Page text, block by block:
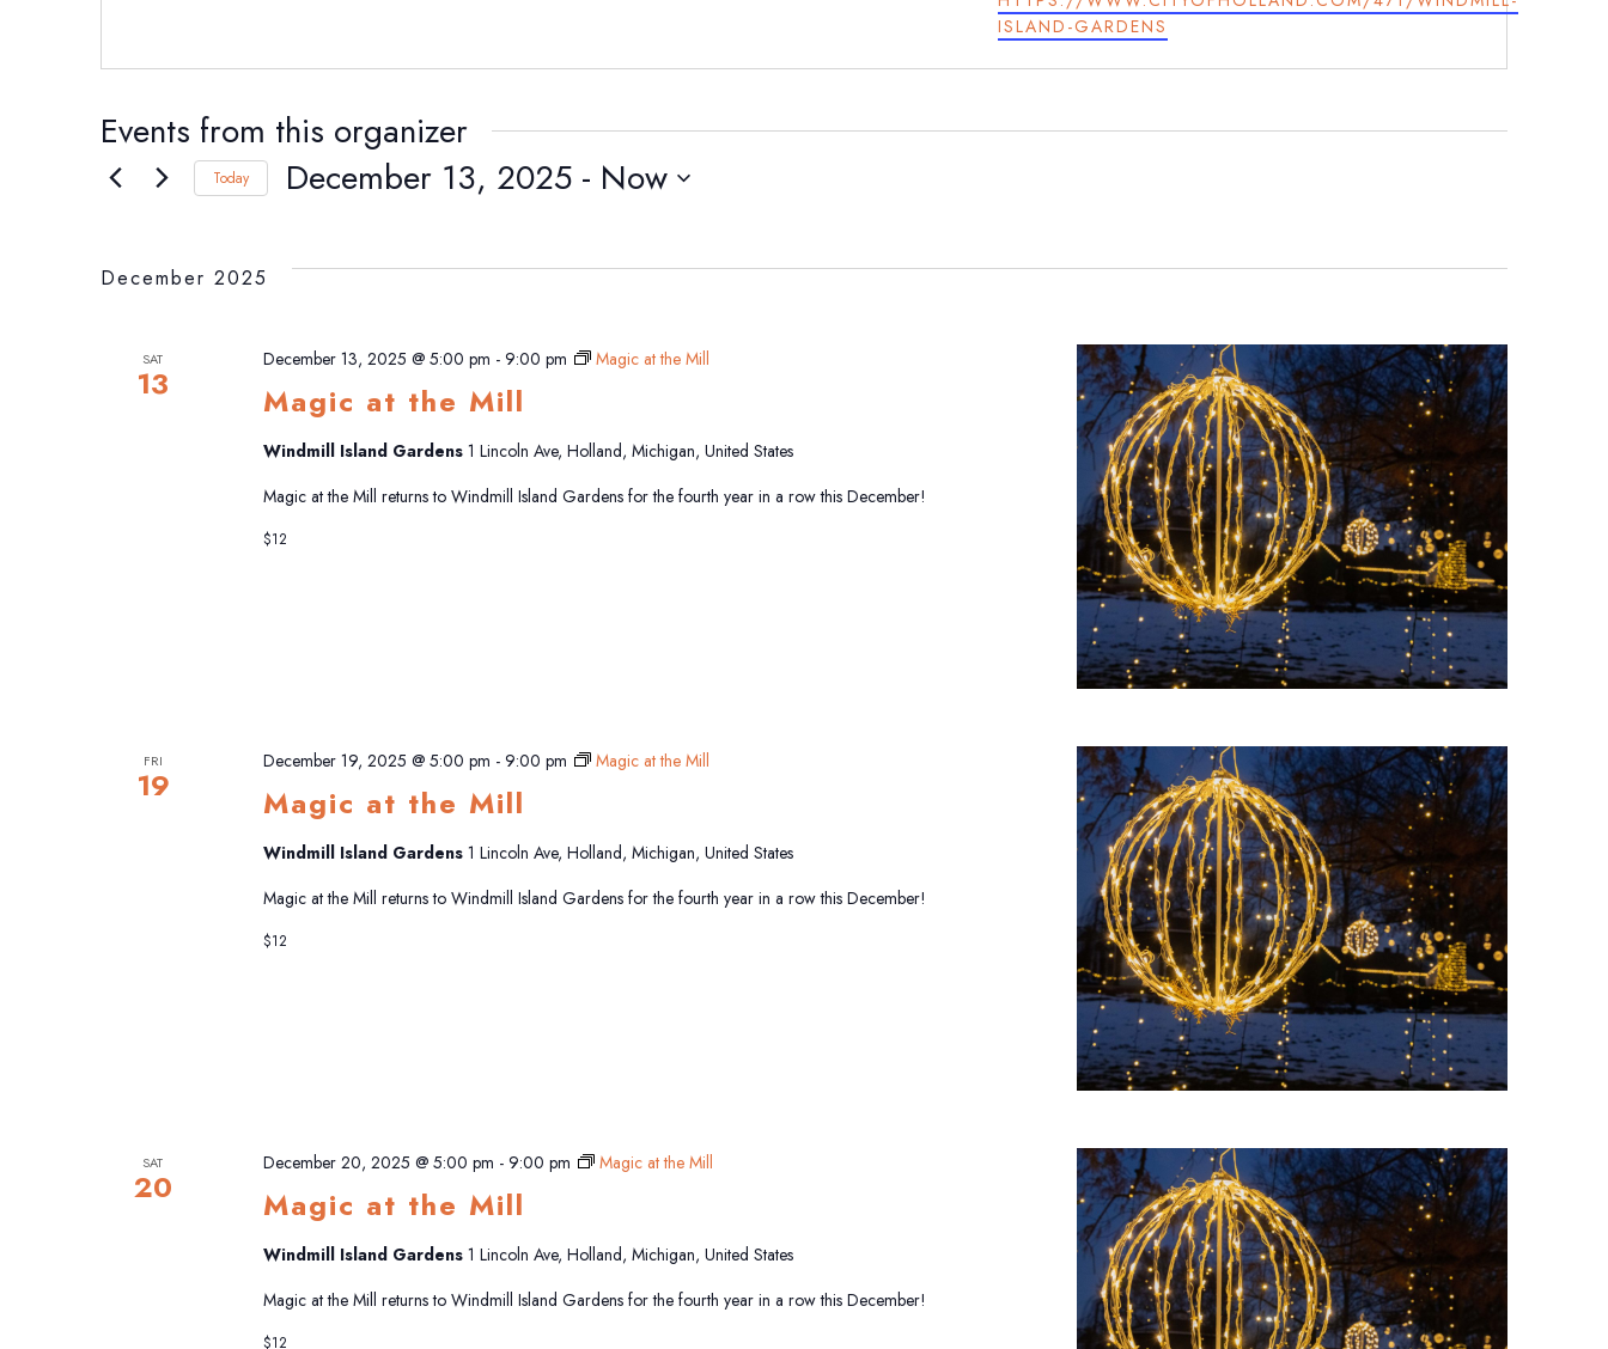
ISLAND-GARDENS
Events from this organizer
Today December 13, 2025 - Now
December 2025
SAT
13 Magic at the Mill
December 13, 2025 @ 5:00 pm - 9:00 pm Magic at the Mill
Windmill Island Gardens 1 Lincoln Ave, Holland, Michigan, United States
Magic at the Mill returns to Windmill Island Gardens for the fourth year in a row this December!
$12
FRI
19 Magic at the Mill
December 19, 2025 @ 5:00 pm - 9:00 pm Magic at the Mill
Windmill Island Gardens 1 Lincoln Ave, Holland, Michigan, United States
Magic at the Mill returns to Windmill Island Gardens for the fourth year in a row this December!
$12
SAT
20 Magic at the Mill
December 20, 2025 @ 5:00 pm - 9:00 pm Magic at the Mill
Windmill Island Gardens 1 Lincoln Ave, Holland, Michigan, United States
Magic at the Mill returns to Windmill Island Gardens for the fourth year in a row this December!
$12